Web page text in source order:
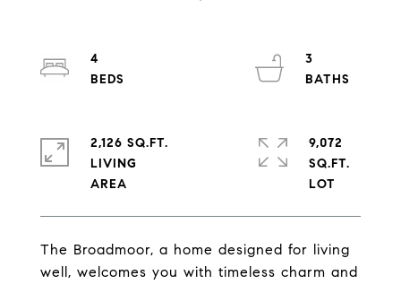
The Broadmoor, a home designed for living
well, welcomes you with timeless charm and
4
3
2,126 SQ.FT.
LIVING
9,072
SQ.FT.